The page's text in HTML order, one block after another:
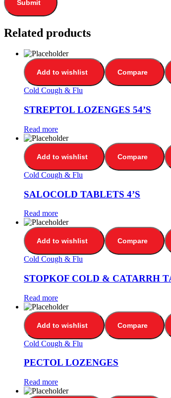
Related products
Add to wishlist Compare
Cold Cough & Flu
STREPTOL LOZENGES 54’S
Read more
Add to wishlist Compare
Cold Cough & Flu
SALOCOLD TABLETS 4’S
Read more
Add to wishlist Compare
Cold Cough & Flu
STOPKOF COLD & CATARRH
Read more
Add to wishlist Compare
Cold Cough & Flu
PECTOL LOZENGES
Read more